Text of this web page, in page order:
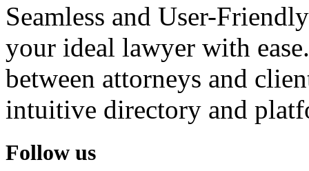
Seamless and User-
your ideal lawyer with
between attorneys and
intuitive directory and
Follow us